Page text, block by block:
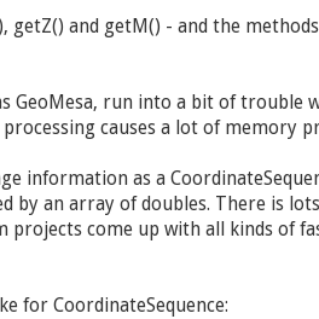
getZ() and getM() - and the
GeoMesa, run into a bit of trouble
causes a lot of memory
information as a
by an array of doubles. There is
projects come up with all kinds of
for CoordinateSequence: